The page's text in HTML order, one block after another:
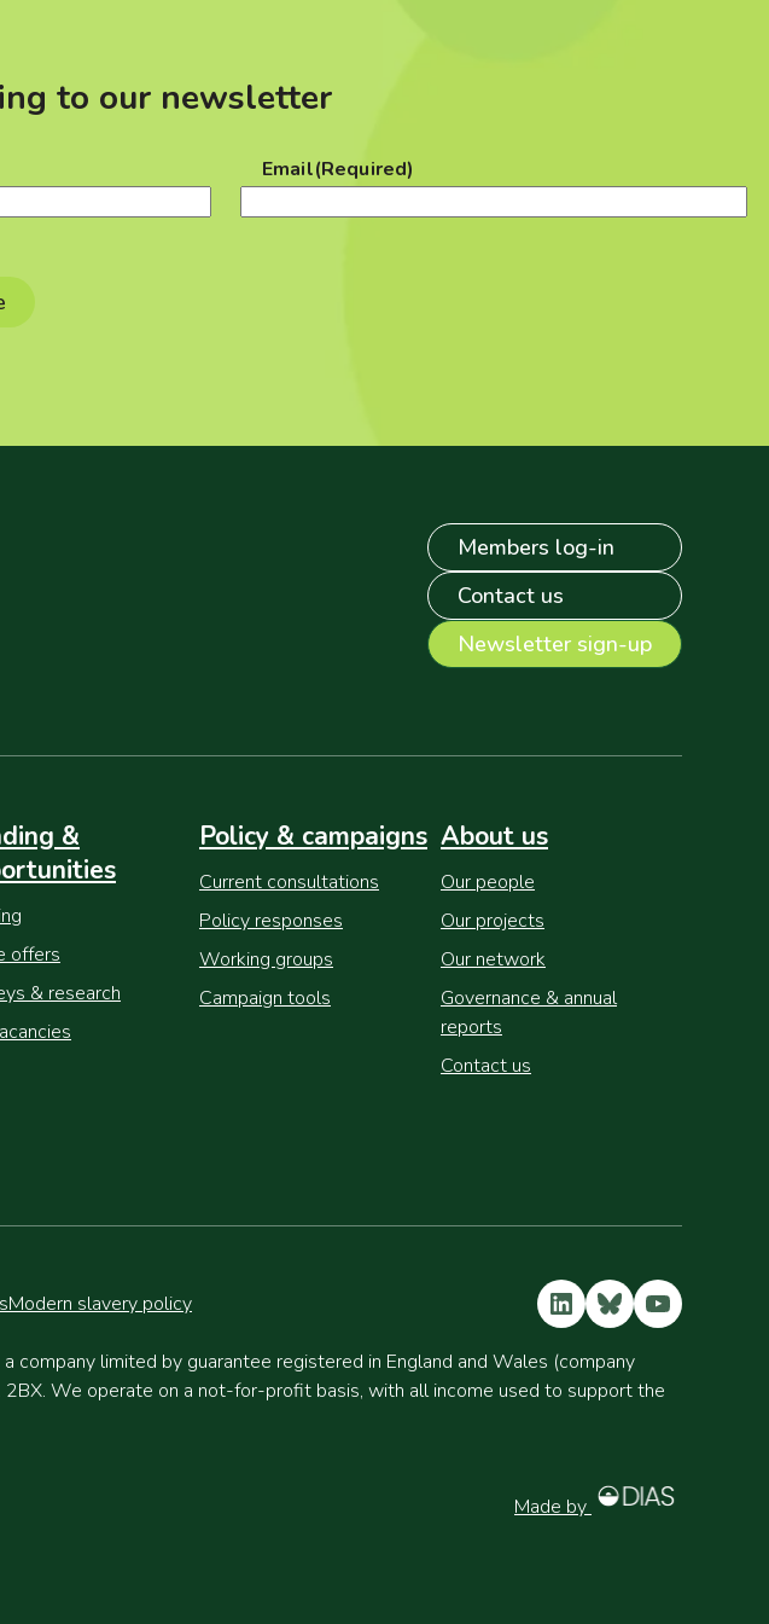
to our newsletter
Email(Required)
Members log-in
Contact us
Newsletter sign-up
&
offers
& research
Policy & campaigns
Current consultations
Policy responses
Working groups
Campaign tools
About us
Our people
Our projects
Our network
Governance & annual
reports
Contact us
Modern slavery policy LinkedIn
Bluesky
YouTube
company limited by guarantee registered in England and Wales (company
We operate on a not-for-profit basis, with all income used to support the
Made by